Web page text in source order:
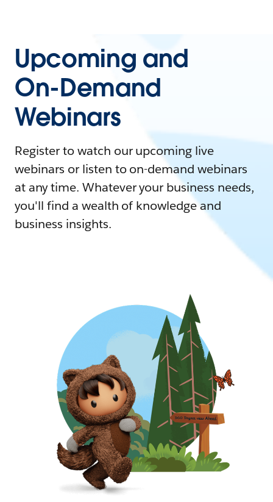
Upcoming and
On-Demand
Webinars
Register to watch our upcoming live
webinars or listen to on-demand webinars
at any time. Whatever your business needs,
you'll find a wealth of knowledge and
business insights.